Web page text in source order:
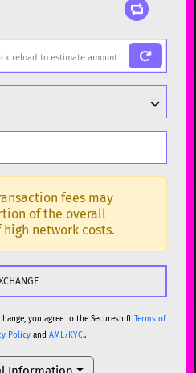
ETH
ETH
ETH
fees may
of the overall
network costs.
you agree to the Secureshift Terms of
Policyand AML/KYC..